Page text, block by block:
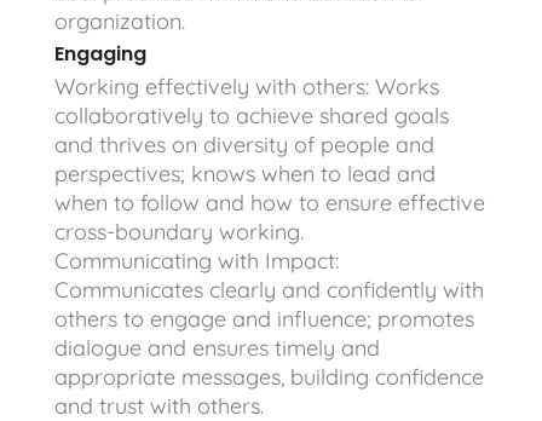
organization.
Engaging
Working effectively with others: Works
collaboratively to achieve shared goals
and thrives on diversity of people and
perspectives; knows when to lead and
when to follow and how to ensure effective
cross-boundary working.
Communicating with Impact:
Communicates clearly and confidently with
others to engage and influence; promotes
dialogue and ensures timely and
appropriate messages, building confidence
and trust with others.